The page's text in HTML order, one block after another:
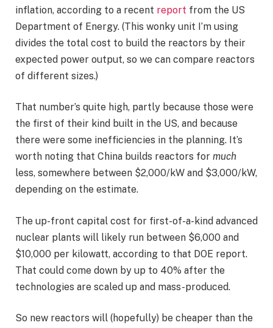
inflation, according to a recent report from the US
Department of Energy. (This wonky unit I’m using
divides the total cost to build the reactors by their
expected power output, so we can compare reactors
of different sizes.)
That number’s quite high, partly because those were
the first of their kind built in the US, and because
there were some inefficiencies in the planning. It’s
worth noting that China builds reactors for much
less, somewhere between $2,000/kW and $3,000/kW,
depending on the estimate.
The up-front capital cost for first-of-a-kind advanced
nuclear plants will likely run between $6,000 and
$10,000 per kilowatt, according to that DOE report.
That could come down by up to 40% after the
technologies are scaled up and mass-produced.
So new reactors will (hopefully) be cheaper than the